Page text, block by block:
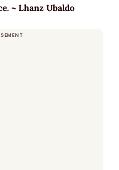
~ Lhanz Ubaldo